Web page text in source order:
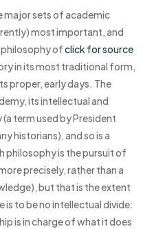
major sets of academic
most important, and
ofclick for source
in its most traditional form,
proper, early days. The
its intellectual and
term used by President
historians), and so is a
philosophy is the pursuit of
precisely, rather than a
but that is the extent
to be no intellectual divide:
is in charge of what it does